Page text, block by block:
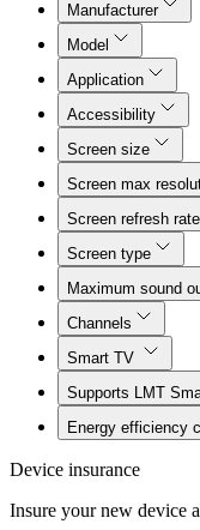
Manufacturer
Model
Application
Accessibility
Screen size
Screen max
Screen refresh
Screen type
Maximum sound
Channels
Smart TV
Supports LMT
Energy efficiency
Device insurance
Insure your new device